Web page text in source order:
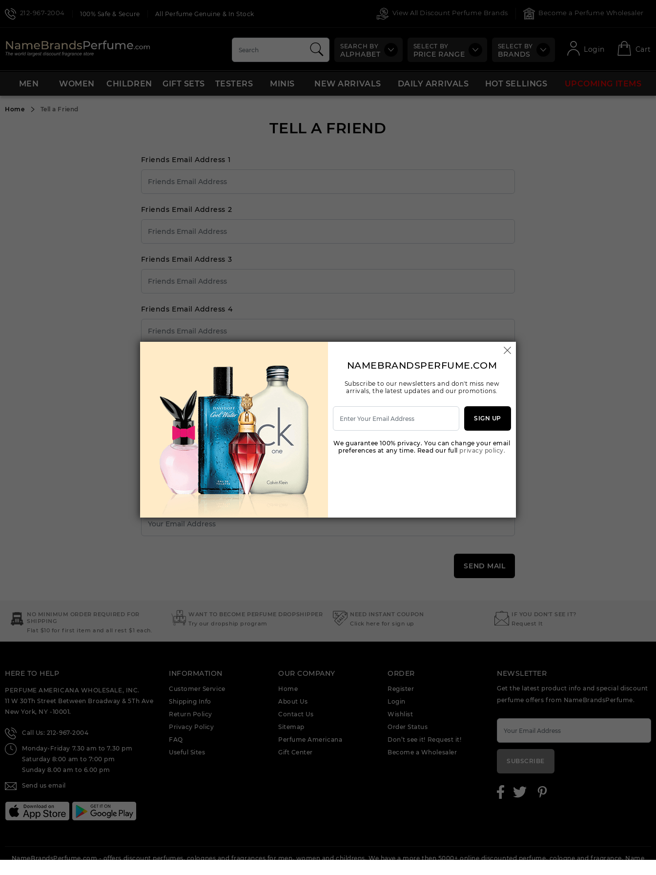
212-967-2004 100% Safe & Secure All Perfume Genuine & In Stock View All Discount Perfume Brands Become a Perfume Wholesaler
SEARCH BY
ALPHABET
SELECT BY
PRICE RANGE
SELECT BY
BRANDS
Login Cart
MEN WOMEN CHILDREN GIFT SETS TESTERS MINIS NEW ARRIVALS DAILY ARRIVALS HOT SELLINGS UPCOMING ITEMS
Home Tell a Friend
TELL A FRIEND
Friends Email Address 1
Friends Email Address 2
Friends Email Address 3
Friends Email Address 4
Your Comments
Your Email Address
SEND MAIL
NO MINIMUM ORDER REQUIRED FOR
SHIPPING
Flat $10 for first item and all rest $1 each.
WANT TO BECOME PERFUME DROPSHIPPER
Try our dropship program
NEED INSTANT COUPON
Click here for sign up
IF YOU DON'T SEE IT?
Request It
HERE TO HELP
PERFUME AMERICANA WHOLESALE, INC.
11 W 30Th Street Between Broadway & 5Th Ave
New York, NY -10001.
Call Us: 212-967-2004
Monday-Friday 7.30 am to 7.30 pm
Saturday 8:00 am to 7:00 pm
Sunday 8.00 am to 6.00 pm
Send us email
INFORMATION
Customer Service
Shipping Info
Return Policy
Privacy Policy
FAQ
Useful Sites
OUR COMPANY
Home
About Us
Contact Us
Sitemap
Perfume Americana
Gift Center
ORDER
Register
Login
Wishlist
Order Status
Don’t see it! Request it!
Become a Wholesaler
NEWSLETTER
Get the latest product info and special discount
perfume offers from NameBrandsPerfume.
SUBSCRIBE
NameBrandsPerfume.com - offers discount perfumes, colognes and fragrances for men, women and childrens. We have a more then 5000+ online discounted perfume, cologne and fragrance. Name
NAMEBRANDSPERFUME.COM
Subscribe to our newsletters and don't miss new
arrivals, the latest updates and our promotions.
SIGN UP
We guarantee 100% privacy. You can change your email
preferences at any time. Read our full privacy policy.